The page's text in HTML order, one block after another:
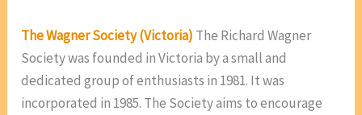
The Wagner Society (Victoria) The Richard Wagner
Society was founded in Victoria by a small and
dedicated group of enthusiasts in 1981. It was
incorporated in 1985. The Society aims to encourage